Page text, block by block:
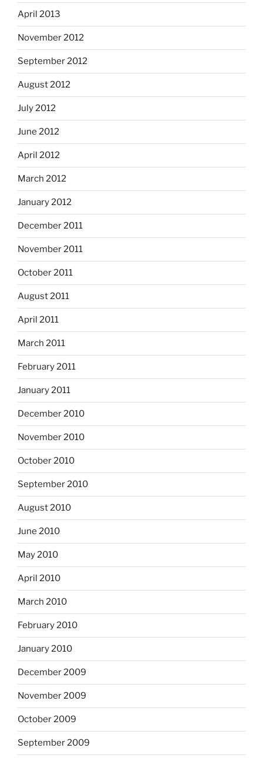
April 2013
November 2012
September 2012
August 2012
July 2012
June 2012
April 2012
March 2012
January 2012
December 2011
November 2011
October 2011
August 2011
April 2011
March 2011
February 2011
January 2011
December 2010
November 2010
October 2010
September 2010
August 2010
June 2010
May 2010
April 2010
March 2010
February 2010
January 2010
December 2009
November 2009
October 2009
September 2009